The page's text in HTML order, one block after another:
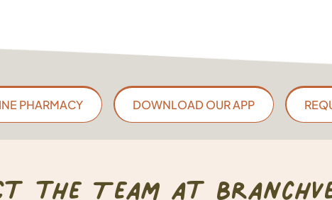
PHARMACY DOWNLOAD OUR APP
the Team at